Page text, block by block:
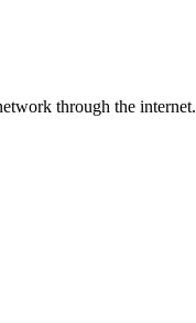
through the internet.